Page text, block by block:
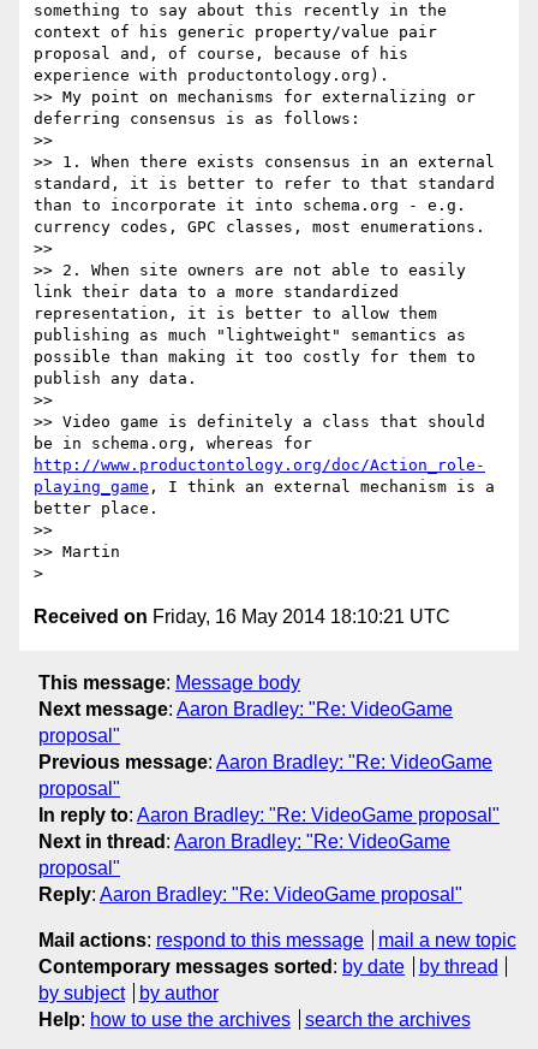
something to say about this recently in the
context of his generic property/value pair
proposal and, of course, because of his
experience with productontology.org).
>> My point on mechanisms for externalizing or
deferring consensus is as follows:
>>
>> 1. When there exists consensus in an external
standard, it is better to refer to that standard
than to incorporate it into schema.org - e.g.
currency codes, GPC classes, most enumerations.
>>
>> 2. When site owners are not able to easily
link their data to a more standardized
representation, it is better to allow them
publishing as much "lightweight" semantics as
possible than making it too costly for them to
publish any data.
>>
>> Video game is definitely a class that should
http://www.productontology.org/doc/Action_role-
playing_game , I think an external mechanism is a
better place.
>>
>> Martin
Received on Friday, 16 May 2014 18:10:21 UTC
This message: Message body
Next message: Aaron Bradley: "Re: VideoGame
proposal"
Previous message: Aaron Bradley: "Re: VideoGame
proposal"
In reply to: Aaron Bradley: "Re: VideoGame proposal"
Next in thread : Aaron Bradley: "Re: VideoGame
proposal"
Reply: Aaron Bradley: "Re: VideoGame proposal"
Mail actions: respond to this message
mail a new topic
Contemporary messages sorted : by date
by thread
by subject
by author
Help: how to use the archives search the archives